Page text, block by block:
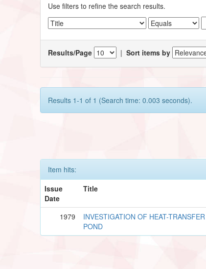
Use filters to refine the search results.
Results/Page |Sort items by
Results 1-1 of 1 (Search time: 0.003 seconds).
Item hits:
Issue
Date
Title
1979
INVESTIGATION OF HEAT-
POND